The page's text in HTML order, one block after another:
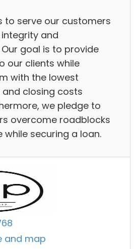
to serve our customers
and
goal is to provide
our clients while
with the lowest
closing costs
we pledge to
overcome roadblocks
while securing a loan.
and map